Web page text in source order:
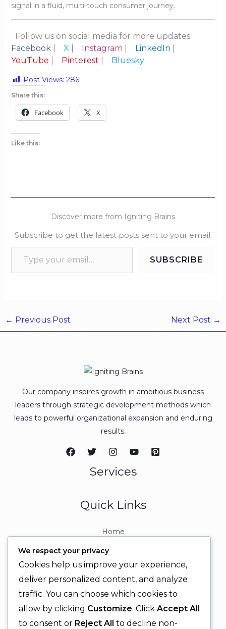
signal in a fluid, multi-touch consumer journey.
Follow us on social media for more updates:
Facebook
X Instagram LinkedIn
YouTube
Pinterest Bluesky
Post Views: 286
Share this:
Facebook X
Like this:
Discover more from Igniting Brains
Subscribe to get the latest posts sent to your email.
SUBSCRIBE
← Previous Post Next Post →
Our company inspires growth in ambitious business
leaders through strategic development methods which
leads to powerful organizational expansion and enduring
results.
Services
Quick Links
Home
Contact
Contact Info
+92 329 6315566
+92 330 9566555
We respect your privacy
Cookies help us improve your experience,
deliver personalized content, and analyze
traffic. You can choose which cookies to
allow by clicking Customize. Click Accept All
to consent or Reject All to decline non-